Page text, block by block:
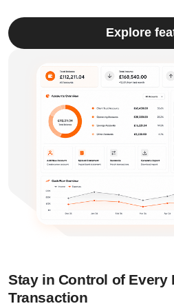
Explore
Stay in Control of Every
Transaction